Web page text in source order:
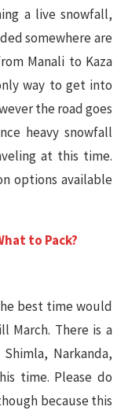
a live snowfall,
somewhere are
Manali to Kaza
way to get into
the road goes
heavy snowfall
at this time.
options available
to Pack?
best time would
March. There is a
Narkanda,
time. Please do
because this